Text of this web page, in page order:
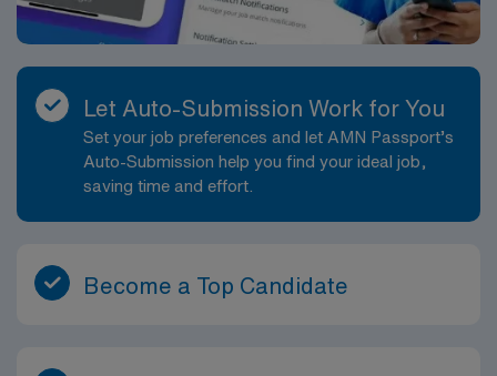
counts with circulator prior to the operation and before
incision is closed. Prepares sterile dressings. Secures
dressings after incision closure. Checks supplies and
equipment needed for surgical procedure. Obtains
appropriate sterile and unsterile items needed for
procedure. Sets up sterile table with instruments,
supplies, equipment, and medications/solutions needed
for procedure. Helps drape sterile field. Cleans and
prepares instruments for terminal sterilization. Assists
turnover. Assists in prepping room for the next patient.
Performs other job-related duties as assigned.
Let Auto-Submission Work for You
Set your job preferences and let AMN Passport’s
Auto-Submission help you find your ideal job,
saving time and effort.
Become a Top Candidate